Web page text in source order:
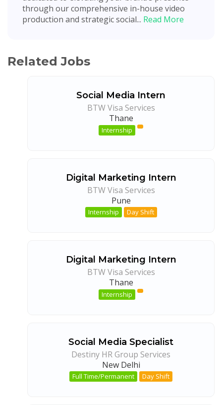
through our comprehensive in-house video
production and strategic social... Read More
Related Jobs
Social Media Intern
BTW Visa Services
Thane
Internship
Digital Marketing Intern
BTW Visa Services
Pune
Internship Day Shift
Digital Marketing Intern
BTW Visa Services
Thane
Internship
Social Media Specialist
Destiny HR Group Services
New Delhi
Full Time/Permanent Day Shift